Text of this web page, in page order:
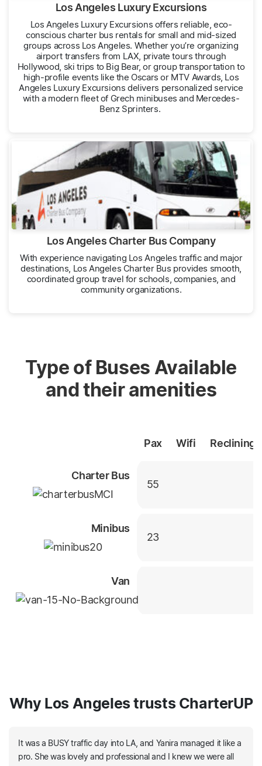
Los Angeles Luxury Excursions
Los Angeles Luxury Excursions offers reliable, eco-
conscious charter bus rentals for small and mid-sized
groups across Los Angeles. Whether you’re organizing
airport transfers from LAX, private tours through
Hollywood, ski trips to Big Bear, or group transportation to
high-profile events like the Oscars or MTV Awards, Los
Angeles Luxury Excursions delivers personalized service
with a modern fleet of Grech minibuses and Mercedes-
Benz Sprinters.
Los Angeles Charter Bus Company
With experience navigating Los Angeles traffic and major
destinations, Los Angeles Charter Bus provides smooth,
coordinated group travel for schools, companies, and
community organizations.
Type of Buses Available
and their amenities
Pax Wifi Reclining
Charter Bus
55
Minibus
23
Van
Why Los Angeles trusts CharterUP
It was a BUSY traffic day into LA, and Yanira managed it like a
pro. She was lovely and professional and I knew we were all